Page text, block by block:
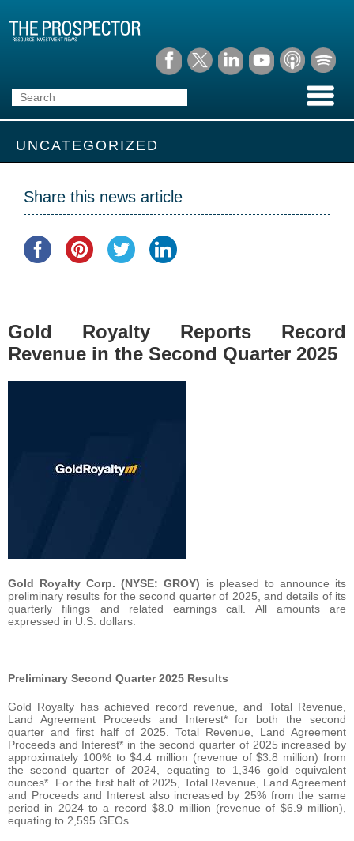
UNCATEGORIZED
Share this news article
Gold Royalty Reports Record
Revenue in the Second Quarter 2025
Gold Royalty Corp. (NYSE: GROY) is pleased to announce its
preliminary results for the second quarter of 2025, and details of its
quarterly filings and related earnings call. All amounts are
expressed in U.S. dollars.
Preliminary Second Quarter 2025 Results
Gold Royalty has achieved record revenue, and Total Revenue,
Land Agreement Proceeds and Interest* for both the second
quarter and first half of 2025. Total Revenue, Land Agreement
Proceeds and Interest* in the second quarter of 2025 increased by
approximately 100% to $4.4 million (revenue of $3.8 million) from
the second quarter of 2024, equating to 1,346 gold equivalent
ounces*. For the first half of 2025, Total Revenue, Land Agreement
and Proceeds and Interest also increased by 25% from the same
period in 2024 to a record $8.0 million (revenue of $6.9 million),
equating to 2,595 GEOs.